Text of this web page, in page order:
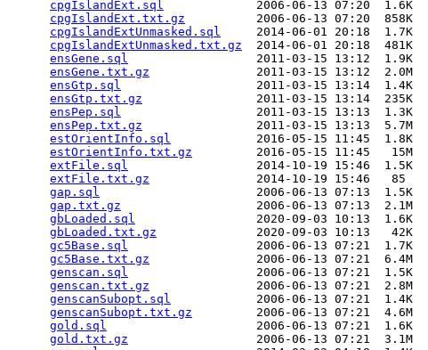
cpgIslandExt.sql
             2006-06-13 07:20  1.6K
cpgIslandExt.txt.gz
          2006-06-13 07:20  858K
cpgIslandExtUnmasked.sql
     2014-06-01 20:18  1.7K
cpgIslandExtUnmasked.txt.gz
  2014-06-01 20:18  481K
ensGene.sql
                  2011-03-15 13:12  1.9K
ensGene.txt.gz
               2011-03-15 13:12  2.0M
ensGtp.sql
                   2011-03-15 13:14  1.4K
ensGtp.txt.gz
                2011-03-15 13:14  235K
ensPep.sql
                   2011-03-15 13:13  1.3K
ensPep.txt.gz
                2011-03-15 13:13  5.7M
estOrientInfo.sql
            2016-05-15 11:45  1.8K
estOrientInfo.txt.gz
         2016-05-15 11:45   15M
extFile.sql
                  2014-10-19 15:46  1.5K
extFile.txt.gz
               2014-10-19 15:46   85
gap.sql
                      2006-06-13 07:13  1.5K
gap.txt.gz
                   2006-06-13 07:13  2.1M
gbLoaded.sql
                 2020-09-03 10:13  1.6K
gbLoaded.txt.gz
              2020-09-03 10:13   42K
gc5Base.sql
                  2006-06-13 07:21  1.7K
gc5Base.txt.gz
               2006-06-13 07:21  6.4M
genscan.sql
                  2006-06-13 07:21  1.5K
genscan.txt.gz
               2006-06-13 07:21  2.8M
genscanSubopt.sql
            2006-06-13 07:21  1.4K
genscanSubopt.txt.gz
         2006-06-13 07:21  4.6M
gold.sql
                     2006-06-13 07:21  1.6K
gold.txt.gz
                  2006-06-13 07:21  3.1M